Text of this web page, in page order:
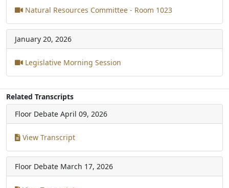
Natural Resources Committee - Room 1023
January 20, 2026
Legislative Morning Session
Related Transcripts
Floor Debate April 09, 2026
View Transcript
Floor Debate March 17, 2026